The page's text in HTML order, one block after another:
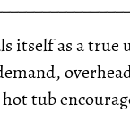
itself as a true
tub